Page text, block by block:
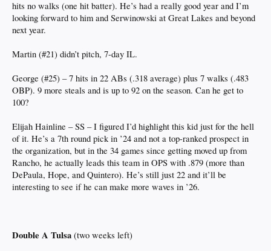
hits no walks (one hit batter). He’s had a really good year and I’m
looking forward to him and Serwinowski at Great Lakes and beyond
next year.
Martin (#21) didn’t pitch, 7-day IL.
George (#25) – 7 hits in 22 ABs (.318 average) plus 7 walks (.483
OBP). 9 more steals and is up to 92 on the season. Can he get to
100?
Elijah Hainline – SS – I figured I’d highlight this kid just for the hell
of it. He’s a 7th round pick in ’24 and not a top-ranked prospect in
the organization, but in the 34 games since getting moved up from
Rancho, he actually leads this team in OPS with .879 (more than
DePaula, Hope, and Quintero). He’s still just 22 and it’ll be
interesting to see if he can make more waves in ’26.
Double A Tulsa (two weeks left)